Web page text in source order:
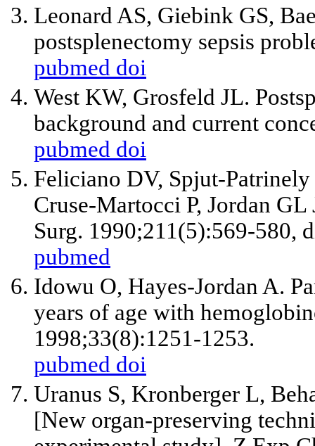
Leonard AS, Giebink GS,
postsplenectomy sepsis
pubmed doi
West KW, Grosfeld JL.
background and current
pubmed doi
Feliciano DV, Spjut-
Cruse-Martocci P, Jordan GL
Surg. 1990;211(5):569-580,
pubmed
Idowu O, Hayes-Jordan A.
years of age with
1998;33(8):1251-1253.
pubmed doi
Uranus S, Kronberger L,
[New organ-preserving